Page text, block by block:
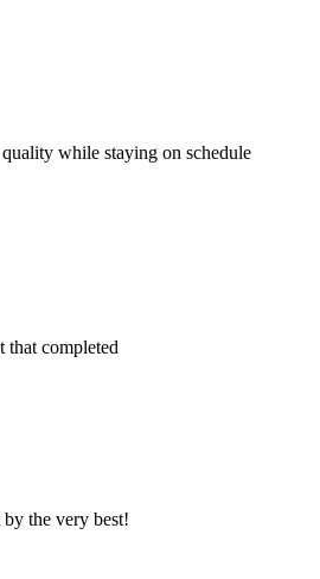
while staying on schedule
completed
the very best!